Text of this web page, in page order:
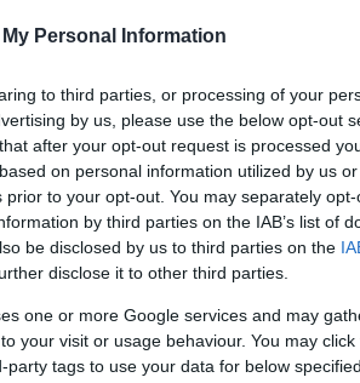
Personal Information
to third parties, or processing of your
by us, please use the below opt-out
after your opt-out request is processed
on personal information utilized by us
to your opt-out. You may separately
by third parties on the IAB’s list of
be disclosed by us to third parties on the
disclose it to other third parties.
one or more Google services and may
your visit or usage behaviour. You may
tags to use your data for below
Ταξινομήσεις